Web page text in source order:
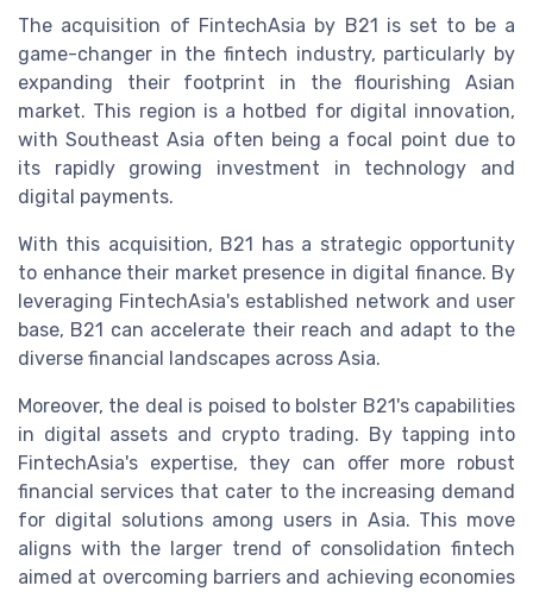
The acquisition of FintechAsia by B21 is set to be a
game-changer in the fintech industry, particularly by
expanding their footprint in the flourishing Asian
market. This region is a hotbed for digital innovation,
with Southeast Asia often being a focal point due to
its rapidly growing investment in technology and
digital payments.
With this acquisition, B21 has a strategic opportunity
to enhance their market presence in digital finance. By
leveraging FintechAsia's established network and user
base, B21 can accelerate their reach and adapt to the
diverse financial landscapes across Asia.
Moreover, the deal is poised to bolster B21's capabilities
in digital assets and crypto trading. By tapping into
FintechAsia's expertise, they can offer more robust
financial services that cater to the increasing demand
for digital solutions among users in Asia. This move
aligns with the larger trend of consolidation fintech
aimed at overcoming barriers and achieving economies